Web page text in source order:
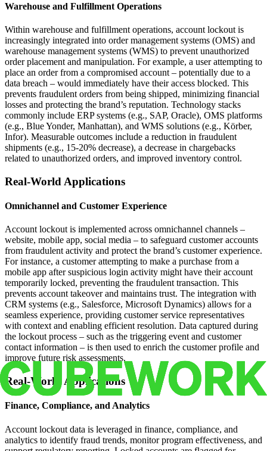
Warehouse and Fulfillment Operations
Within warehouse and fulfillment operations, account lockout is
increasingly integrated into order management systems (OMS) and
warehouse management systems (WMS) to prevent unauthorized
order placement and manipulation. For example, a user attempting to
place an order from a compromised account – potentially due to a
data breach – would immediately have their access blocked. This
prevents fraudulent orders from being shipped, minimizing financial
losses and protecting the brand’s reputation. Technology stacks
commonly include ERP systems (e.g., SAP, Oracle), OMS platforms
(e.g., Blue Yonder, Manhattan), and WMS solutions (e.g., Körber,
Infor). Measurable outcomes include a reduction in fraudulent
shipments (e.g., 15-20% decrease), a decrease in chargebacks
related to unauthorized orders, and improved inventory control.
Real-World Applications
Omnichannel and Customer Experience
Account lockout is implemented across omnichannel channels –
website, mobile app, social media – to safeguard customer accounts
from fraudulent activity and protect the brand’s customer experience.
For instance, a customer attempting to make a purchase from a
mobile app after suspicious login activity might have their account
temporarily locked, preventing the fraudulent transaction. This
prevents account takeover and maintains trust. The integration with
CRM systems (e.g., Salesforce, Microsoft Dynamics) allows for a
seamless experience, providing customer service representatives
with context and enabling efficient resolution. Data captured during
the lockout process – such as the triggering event and customer
contact information – is then used to enrich the customer profile and
improve future risk assessments.
Real-World Applications
Finance, Compliance, and Analytics
Account lockout data is leveraged in finance, compliance, and
analytics to identify fraud trends, monitor program effectiveness, and